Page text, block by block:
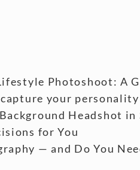
Photoshoot: A
your
Headshot in
for You
— and Do You